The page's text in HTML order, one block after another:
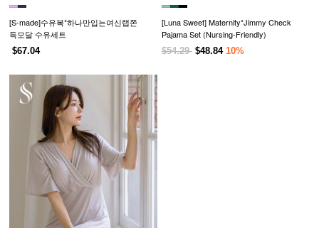
[S-made]수유복*하나만입는여신랩쫀
득모달 수유세트
$67.04
[Luna Sweet] Maternity*Jimmy Check
Pajama Set (Nursing-Friendly)
$54.29 $48.84 10%